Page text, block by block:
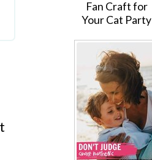
Fan Craft for
Your Cat Party